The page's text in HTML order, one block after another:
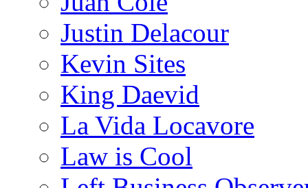
Justin Delacour
Kevin Sites
King Daevid
La Vida Locavore
Law is Cool